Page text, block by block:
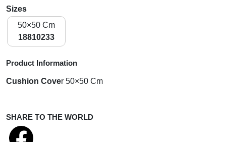
Sizes
50×50 Cm
18810233
Product Information
Cushion Cover 50×50 Cm
SHARE TO THE WORLD